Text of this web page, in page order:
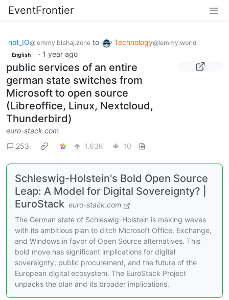
EventFrontier
not_IO@lemmy.blahaj.zone to Technology@lemmy.world
English · 1 year ago
public services of an entire
german state switches from
Microsoft to open source
(Libreoffice, Linux, Nextcloud,
Thunderbird)
euro-stack.com
253
1.63K 10
Schleswig-Holstein's Bold Open Source
Leap: A Model for Digital Sovereignty? |
EuroStack euro-stack.com
The German state of Schleswig-Holstein is making waves
with its ambitious plan to ditch Microsoft Office, Exchange,
and Windows in favor of Open Source alternatives. This
bold move has significant implications for digital
sovereignty, public procurement, and the future of the
European digital ecosystem. The EuroStack Project
unpacks the plan and its broader implications.